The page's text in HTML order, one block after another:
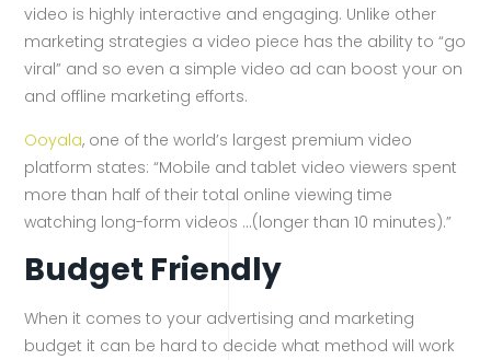
video is highly interactive and engaging. Unlike other
marketing strategies a video piece has the ability to “go
viral” and so even a simple video ad can boost your on
and offline marketing efforts.
Ooyala, one of the world’s largest premium video
platform states: “Mobile and tablet video viewers spent
more than half of their total online viewing time
watching long-form videos …(longer than 10 minutes).”
Budget Friendly
When it comes to your advertising and marketing
budget it can be hard to decide what method will work